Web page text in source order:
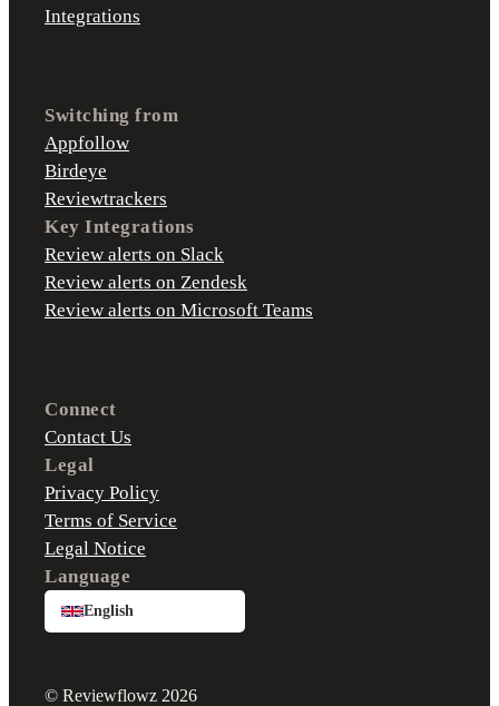
Integrations
Switching from
Appfollow
Birdeye
Reviewtrackers
Key Integrations
Review alerts on Slack
Review alerts on Zendesk
Review alerts on Microsoft Teams
Connect
Contact Us
Legal
Privacy Policy
Terms of Service
Legal Notice
Language
English
© Reviewflowz 2026